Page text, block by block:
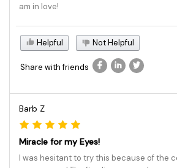
am in love!
Helpful Not Helpful
Share with friends
Barb Z
Miracle for my Eyes!
I was hesitant to try this because of the